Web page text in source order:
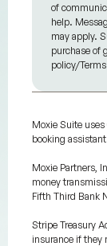
of
help.
may apply.
purchase of
policy/
Moxie Suite
booking
Moxie Partners,
money
Fifth Third Bank
Stripe Treasury
insurance if they